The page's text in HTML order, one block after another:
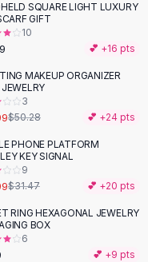
SQUARE LIGHT LUXURY
GIFT
10
💕 +16 pts
%
MAKEUP ORGANIZER
3
$50.28 💕 +24 pts
%PHONE PLATFORM
KEY SIGNAL
9
$31.47 💕 +20 pts
RING HEXAGONAL JEWELRY
BOX
6
💕 +9 pts